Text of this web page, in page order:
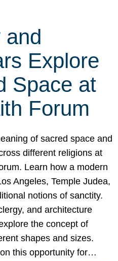
and
Explore
Space at
Forum
of sacred space and
different religions at
Learn how a modern
Angeles, Temple Judea,
notions of sanctity.
and architecture
the concept of
shapes and sizes.
on this opportunity for…